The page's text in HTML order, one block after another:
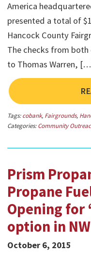
America
presented a total of
Hancock County
The checks from
to Thomas Warren,
Tags: cobank, Fairgrounds,
Categories: Community
Prism
Propane
Opening for
option in
October 6, 2015